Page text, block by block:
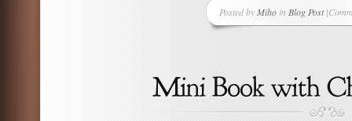
Posted by Mihoin Blog Post|
on
Crane